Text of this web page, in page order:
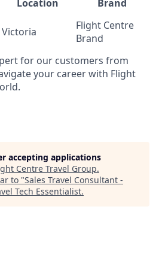
Location
Brand
Victoria
Flight Centre
Brand
for our customers from
your career with Flight
accepting applications
Centre Travel Group.
to "Sales Travel Consultant -
Tech Essentialist.